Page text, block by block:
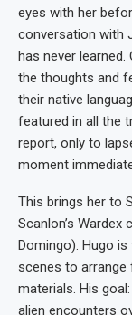
eyes with her
conversation with
has never
the thoughts and
their native
featured in all the
report, only to
moment
This brings her to
Scanlon’s Wardex
Domingo). Hugo
scenes to arrange
materials. His
alien encounters